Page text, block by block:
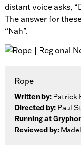
distant voice asks,
The answer for
“Nah”.
Rope
Written by: Patrick
Directed by: Paul
Running at
Reviewed by: